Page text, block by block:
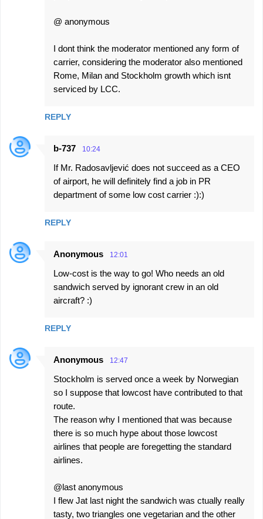
@ anonymous
I dont think the moderator mentioned any form of
carrier, considering the moderator also mentioned
Rome, Milan and Stockholm growth which isnt
serviced by LCC.
REPLY
b-737 10:24
If Mr. Radosavljević does not succeed as a CEO
of airport, he will definitely find a job in PR
department of some low cost carrier :):)
REPLY
Anonymous 12:01
Low-cost is the way to go! Who needs an old
sandwich served by ignorant crew in an old
aircraft? :)
REPLY
Anonymous 12:47
Stockholm is served once a week by Norwegian
so I suppose that lowcost have contributed to that
route.
The reason why I mentioned that was because
there is so much hype about those lowcost
airlines that people are foregetting the standard
airlines.
@last anonymous
I flew Jat last night the sandwich was ctually really
tasty, two triangles one vegetarian and the other